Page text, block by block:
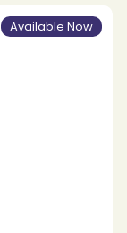
Available Now